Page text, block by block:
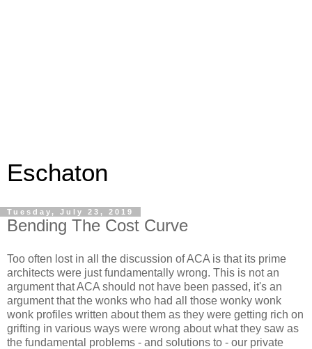
Eschaton
Tuesday, July 23, 2019
Bending The Cost Curve
Too often lost in all the discussion of ACA is that its prime
architects were just fundamentally wrong. This is not an
argument that ACA should not have been passed, it's an
argument that the wonks who had all those wonky wonk
wonk profiles written about them as they were getting rich on
grifting in various ways were wrong about what they saw as
the fundamental problems - and solutions to - our private